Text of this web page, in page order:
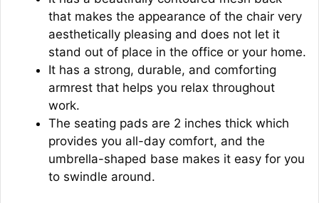
that makes the appearance of the chair very
aesthetically pleasing and does not let it
stand out of place in the office or your home.
It has a strong, durable, and comforting
armrest that helps you relax throughout
work.
The seating pads are 2 inches thick which
provides you all-day comfort, and the
umbrella-shaped base makes it easy for you
to swindle around.